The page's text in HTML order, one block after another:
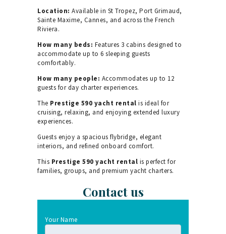
Location: Available in St Tropez, Port Grimaud,
Sainte Maxime, Cannes, and across the French
Riviera.
How many beds: Features 3 cabins designed to
accommodate up to 6 sleeping guests
comfortably.
How many people: Accommodates up to 12
guests for day charter experiences.
The Prestige 590 yacht rental is ideal for
cruising, relaxing, and enjoying extended luxury
experiences.
Guests enjoy a spacious flybridge, elegant
interiors, and refined onboard comfort.
This Prestige 590 yacht rental is perfect for
families, groups, and premium yacht charters.
Contact us
Your Name